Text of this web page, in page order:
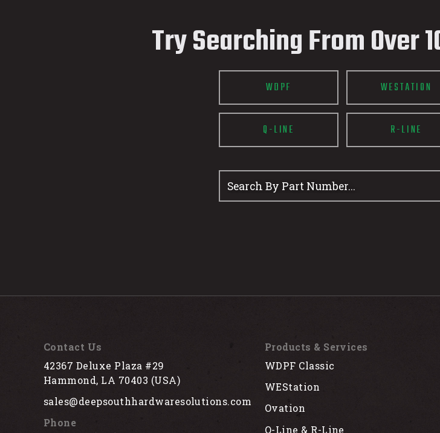
Try Searching From Over
WDPF WESTATION
Q-LINE R-LINE
Contact Us
42367 Deluxe Plaza #29
Hammond, LA 70403 (USA)
sales@deepsouthhardwaresolutions.com
Phone
Products & Services
WDPF Classic
WEStation
Ovation
Q-Line & R-Line